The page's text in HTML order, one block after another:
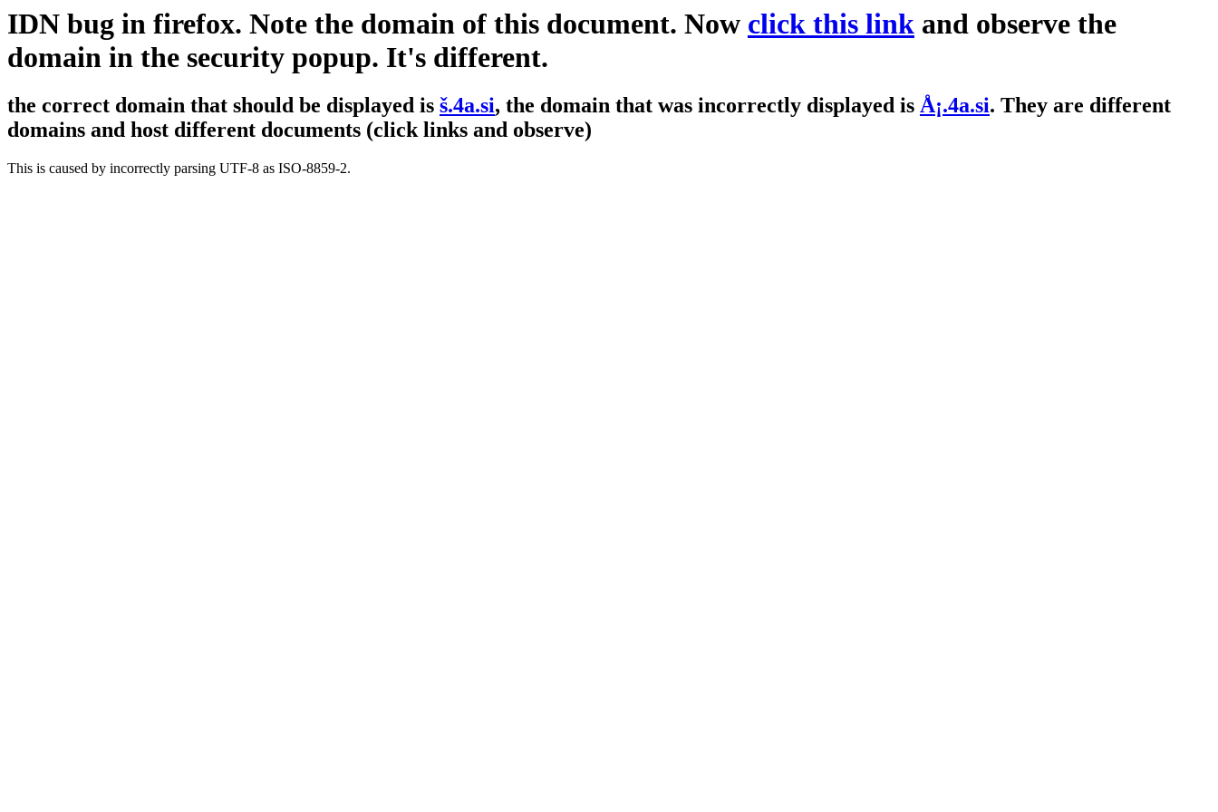
IDN bug in firefox. Note the domain of this document. Now click this link and observe the
domain in the security popup. It's different.
the correct domain that should be displayed is š.4a.si, the domain that was incorrectly displayed is Å¡.4a.si. They are different
domains and host different documents (click links and observe)
This is caused by incorrectly parsing UTF-8 as ISO-8859-2.